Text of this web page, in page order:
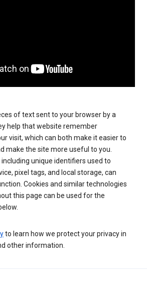
of text sent to your browser by a
help that website remember
visit, which can both make it easier to
make the site more useful to you.
unique identifiers used to
pixel tags, and local storage, can
Cookies and similar technologies
this page can be used for the
to learn how we protect your privacy in
other information.